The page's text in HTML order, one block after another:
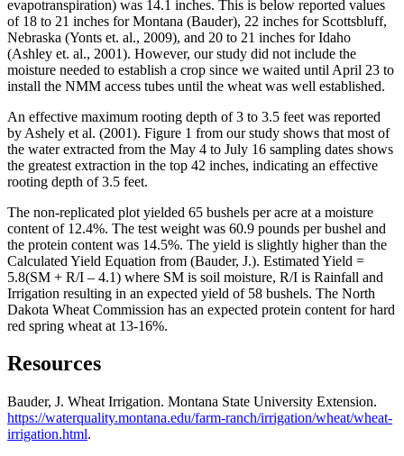
evapotranspiration) was 14.1 inches. This is below reported values
of 18 to 21 inches for Montana (Bauder), 22 inches for Scottsbluff,
Nebraska (Yonts et. al., 2009), and 20 to 21 inches for Idaho
(Ashley et. al., 2001). However, our study did not include the
moisture needed to establish a crop since we waited until April 23 to
install the NMM access tubes until the wheat was well established.
An effective maximum rooting depth of 3 to 3.5 feet was reported
by Ashely et al. (2001). Figure 1 from our study shows that most of
the water extracted from the May 4 to July 16 sampling dates shows
the greatest extraction in the top 42 inches, indicating an effective
rooting depth of 3.5 feet.
The non-replicated plot yielded 65 bushels per acre at a moisture
content of 12.4%. The test weight was 60.9 pounds per bushel and
the protein content was 14.5%. The yield is slightly higher than the
Calculated Yield Equation from (Bauder, J.). Estimated Yield =
5.8(SM + R/I – 4.1) where SM is soil moisture, R/I is Rainfall and
Irrigation resulting in an expected yield of 58 bushels. The North
Dakota Wheat Commission has an expected protein content for hard
red spring wheat at 13-16%.
Resources
Bauder, J. Wheat Irrigation. Montana State University Extension.
https://waterquality.montana.edu/farm-ranch/irrigation/wheat/wheat-
irrigation.html.